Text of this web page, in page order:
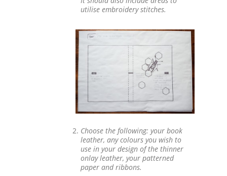
utilise embroidery stitches.
Choose the following: your book
leather, any colours you wish to
use in your design of the thinner
onlay leather, your patterned
paper and ribbons.